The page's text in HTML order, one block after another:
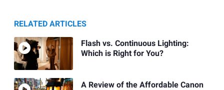
RELATED ARTICLES
Flash vs. Continuous Lighting:
Which is Right for You?
A Review of the Affordable Canon